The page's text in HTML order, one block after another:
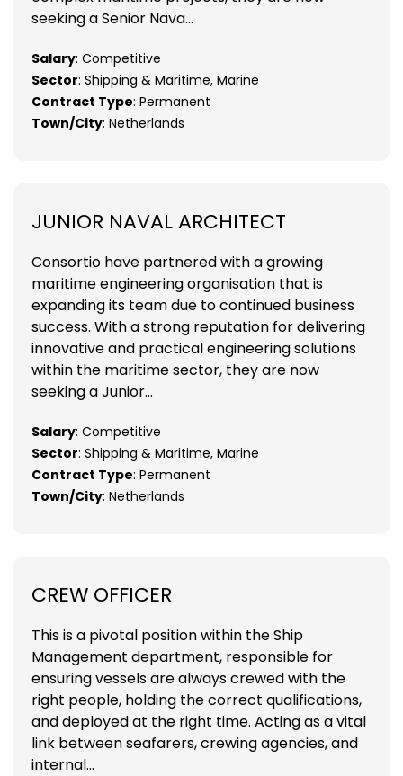
seeking a Senior Nava...
Salary: Competitive
Sector: Shipping & Maritime, Marine
Contract Type: Permanent
Town/City: Netherlands
JUNIOR NAVAL ARCHITECT
Consortio have partnered with a growing
maritime engineering organisation that is
expanding its team due to continued business
success. With a strong reputation for delivering
innovative and practical engineering solutions
within the maritime sector, they are now
seeking a Junior...
Salary: Competitive
Sector: Shipping & Maritime, Marine
Contract Type: Permanent
Town/City: Netherlands
CREW OFFICER
This is a pivotal position within the Ship
Management department, responsible for
ensuring vessels are always crewed with the
right people, holding the correct qualifications,
and deployed at the right time. Acting as a vital
link between seafarers, crewing agencies, and
internal...